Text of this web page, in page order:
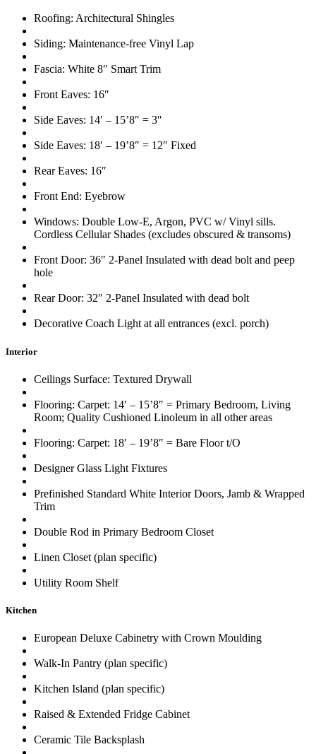
Roofing: Architectural Shingles
Siding: Maintenance-free Vinyl Lap
Fascia: White 8″ Smart Trim
Front Eaves: 16″
Side Eaves: 14′ – 15’8″ = 3″
Side Eaves: 18′ – 19’8″ = 12″ Fixed
Rear Eaves: 16″
Front End: Eyebrow
Windows: Double Low-E, Argon, PVC w/ Vinyl sills.
Cordless Cellular Shades (excludes obscured & transoms)
Front Door: 36″ 2-Panel Insulated with dead bolt and peep
hole
Rear Door: 32″ 2-Panel Insulated with dead bolt
Decorative Coach Light at all entrances (excl. porch)
Interior
Ceilings Surface: Textured Drywall
Flooring: Carpet: 14′ – 15’8″ = Primary Bedroom, Living
Room; Quality Cushioned Linoleum in all other areas
Flooring: Carpet: 18′ – 19’8″ = Bare Floor t/O
Designer Glass Light Fixtures
Prefinished Standard White Interior Doors, Jamb & Wrapped
Trim
Double Rod in Primary Bedroom Closet
Linen Closet (plan specific)
Utility Room Shelf
Kitchen
European Deluxe Cabinetry with Crown Moulding
Walk-In Pantry (plan specific)
Kitchen Island (plan specific)
Raised & Extended Fridge Cabinet
Ceramic Tile Backsplash